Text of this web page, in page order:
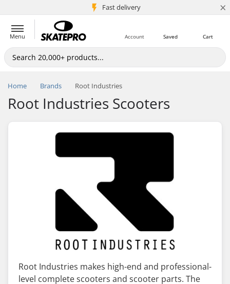
Fast delivery
5M+ customers ×
Menu Cart
Saved
Account
Home Brands Root Industries
Root Industries Scooters
Root Industries makes high-end and professional-
level complete scooters and scooter parts. The